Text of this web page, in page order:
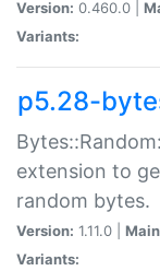
Version: 0.460.0 |
Variants:
p5.28-
extension to
random bytes.
Version: 1.11.0 |
Variants: